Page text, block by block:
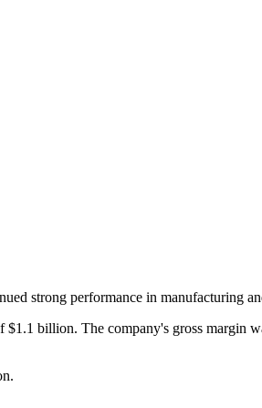
strong performance in manufacturing
billion. The company's gross margin